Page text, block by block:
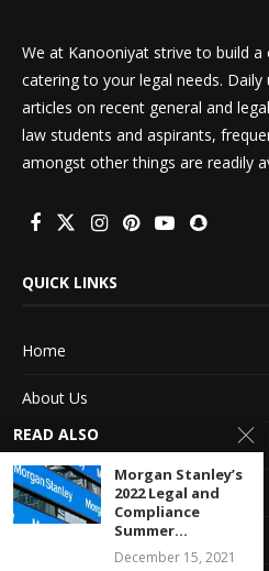
We at Kanooniyat strive to build a
catering to your legal needs.
articles on recent general and
law students and aspirants,
amongst other things are readily
QUICK LINKS
Home
About Us
Advertise With Us
Terms of service
Privacy Policy
READ ALSO
Morgan Stanley’s
2022 Legal and
Compliance
Summer...
December 15, 2021